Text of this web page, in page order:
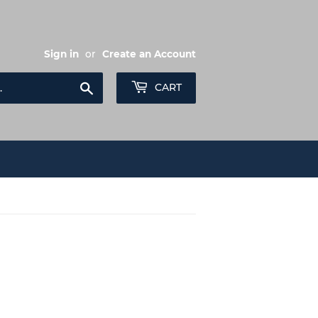
Sign in or Create an Account
Search CART